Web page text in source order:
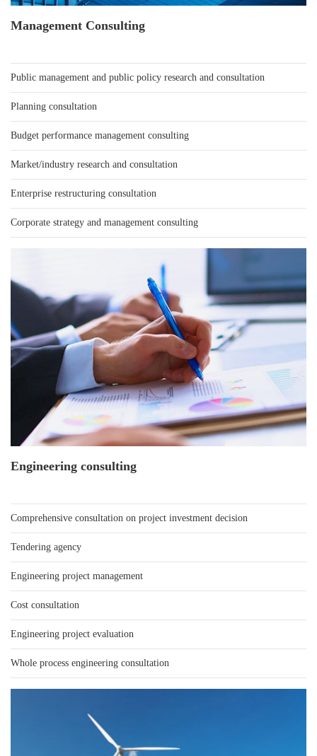
Management Consulting
Public management and public policy research and consultation
Planning consultation
Budget performance management consulting
Market/industry research and consultation
Enterprise restructuring consultation
Corporate strategy and management consulting
Engineering consulting
Comprehensive consultation on project investment decision
Tendering agency
Engineering project management
Cost consultation
Engineering project evaluation
Whole process engineering consultation